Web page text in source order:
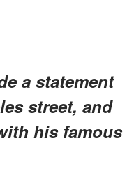
a statement
street, and
his famous